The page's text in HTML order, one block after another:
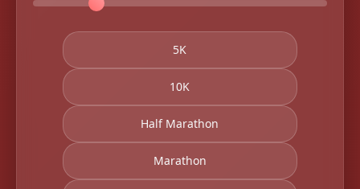
5K
10K
Half Marathon
Marathon